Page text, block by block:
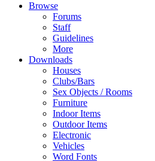
Browse
Forums
Staff
Guidelines
More
Downloads
Houses
Clubs/Bars
Sex Objects / Rooms
Furniture
Indoor Items
Outdoor Items
Electronic
Vehicles
Word Fonts